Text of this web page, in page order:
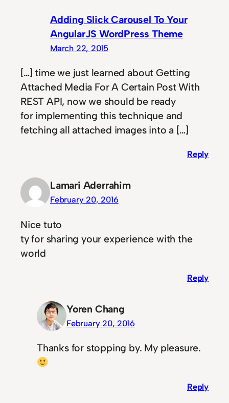
Adding Slick Carousel To Your
AngularJS WordPress Theme
March 22, 2015
[…] time we just learned about Getting
Attached Media For A Certain Post With
REST API, now we should be ready
for implementing this technique and
fetching all attached images into a […]
Reply
Lamari Aderrahim
February 20, 2016
Nice tuto
ty for sharing your experience with the
world
Reply
Yoren Chang
February 20, 2016
Thanks for stopping by. My pleasure.
Reply